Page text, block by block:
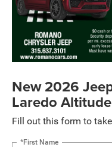
New 2026
Laredo
Fill out this form to
*First Name